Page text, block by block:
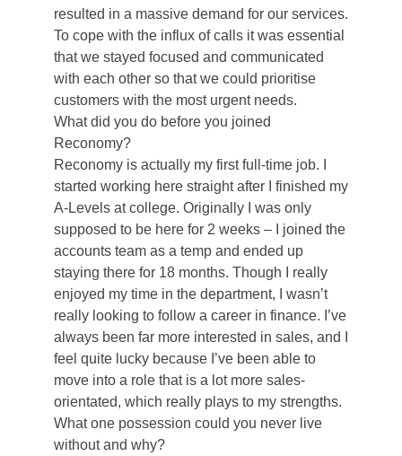
resulted in a massive demand for our services.
To cope with the influx of calls it was essential
that we stayed focused and communicated
with each other so that we could prioritise
customers with the most urgent needs.
What did you do before you joined
Reconomy?
Reconomy is actually my first full-time job. I
started working here straight after I finished my
A-Levels at college. Originally I was only
supposed to be here for 2 weeks – I joined the
accounts team as a temp and ended up
staying there for 18 months. Though I really
enjoyed my time in the department, I wasn’t
really looking to follow a career in finance. I’ve
always been far more interested in sales, and I
feel quite lucky because I’ve been able to
move into a role that is a lot more sales-
orientated, which really plays to my strengths.
What one possession could you never live
without and why?